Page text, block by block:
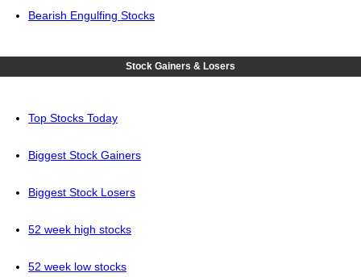
Bearish Engulfing Stocks
Stock Gainers & Losers
Top Stocks Today
Biggest Stock Gainers
Biggest Stock Losers
52 week high stocks
52 week low stocks